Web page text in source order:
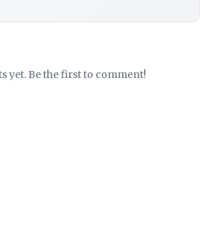
yet. Be the first to comment!